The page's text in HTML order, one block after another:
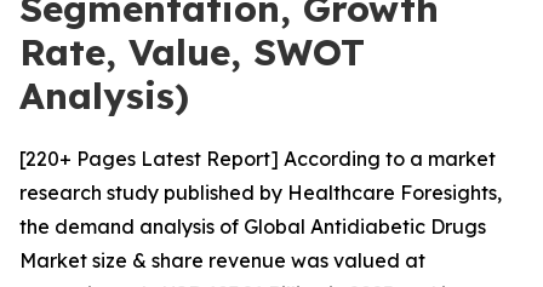
Rate, Value, SWOT
Analysis)
[220+ Pages Latest Report] According to a market
research study published by Healthcare Foresights,
the demand analysis of Global Antidiabetic Drugs
Market size & share revenue was valued at